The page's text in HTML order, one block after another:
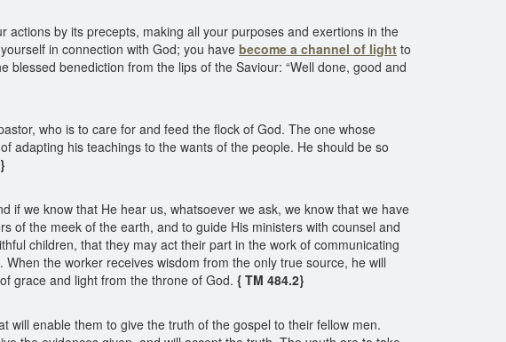
by its precepts, making all your purposes and exertions in the
in connection with God; you have become a channel of light to
benediction from the lips of the Saviour: “Well done, good and
who is to care for and feed the flock of God. The one whose
adapting his teachings to the wants of the people. He should be so
if we know that He hear us, whatsoever we ask, we know that we have
of the meek of the earth, and to guide His ministers with counsel and
children, that they may act their part in the work of communicating
the worker receives wisdom from the only true source, he will
grace and light from the throne of God. { TM 484.2}
will enable them to give the truth of the gospel to their fellow men.